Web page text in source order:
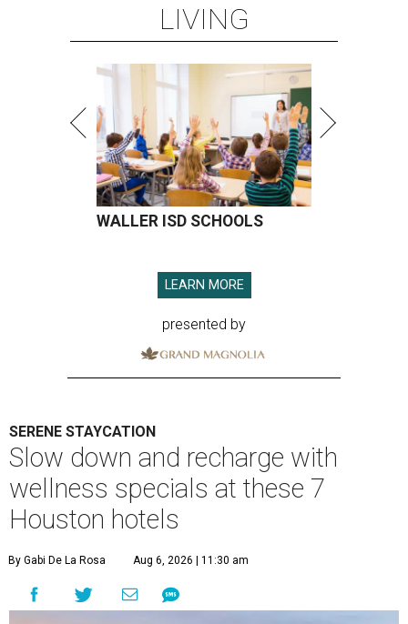
LIVING
WALLER ISD SCHOOLS
LEARN MORE
presented by
SERENE STAYCATION
Slow down and recharge with
wellness specials at these 7
Houston hotels
By Gabi De La Rosa Aug 6, 2026 | 11:30 am